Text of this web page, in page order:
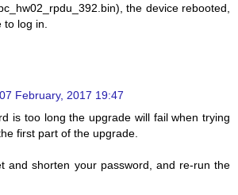
the device rebooted,
log in.
07 February, 2017 19:47
is too long the upgrade will fail when trying
first part of the upgrade.
and shorten your password, and re-run the